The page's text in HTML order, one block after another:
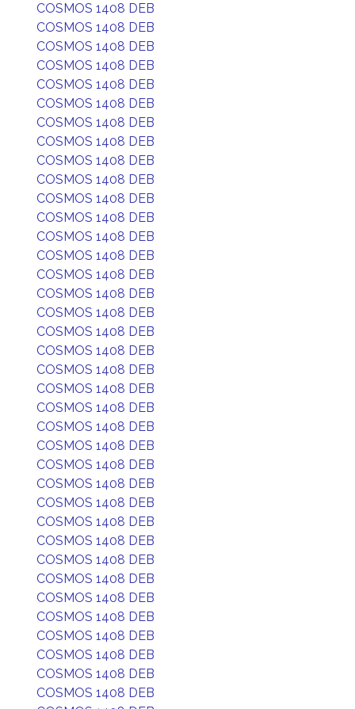
COSMOS 1408 DEB
COSMOS 1408 DEB
COSMOS 1408 DEB
COSMOS 1408 DEB
COSMOS 1408 DEB
COSMOS 1408 DEB
COSMOS 1408 DEB
COSMOS 1408 DEB
COSMOS 1408 DEB
COSMOS 1408 DEB
COSMOS 1408 DEB
COSMOS 1408 DEB
COSMOS 1408 DEB
COSMOS 1408 DEB
COSMOS 1408 DEB
COSMOS 1408 DEB
COSMOS 1408 DEB
COSMOS 1408 DEB
COSMOS 1408 DEB
COSMOS 1408 DEB
COSMOS 1408 DEB
COSMOS 1408 DEB
COSMOS 1408 DEB
COSMOS 1408 DEB
COSMOS 1408 DEB
COSMOS 1408 DEB
COSMOS 1408 DEB
COSMOS 1408 DEB
COSMOS 1408 DEB
COSMOS 1408 DEB
COSMOS 1408 DEB
COSMOS 1408 DEB
COSMOS 1408 DEB
COSMOS 1408 DEB
COSMOS 1408 DEB
COSMOS 1408 DEB
COSMOS 1408 DEB